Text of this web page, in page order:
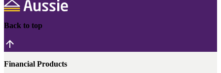
Back to top
Financial Products